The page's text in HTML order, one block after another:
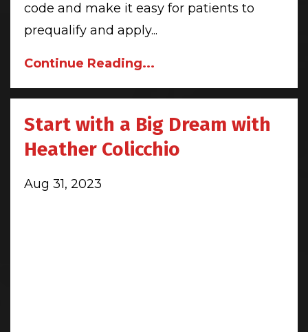
code and make it easy for patients to
prequalify and apply...
Continue Reading...
Start with a Big Dream with
Heather Colicchio
Aug 31, 2023